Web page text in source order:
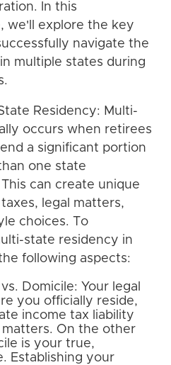
In this
we'll explore the key
navigate the
multiple states during
Residency: Multi-
occurs when retirees
a significant portion
one state
can create unique
legal matters,
choices. To
state residency in
following aspects:
Domicile: Your legal
you officially reside,
income tax liability
matters. On the other
is your true,
Establishing your